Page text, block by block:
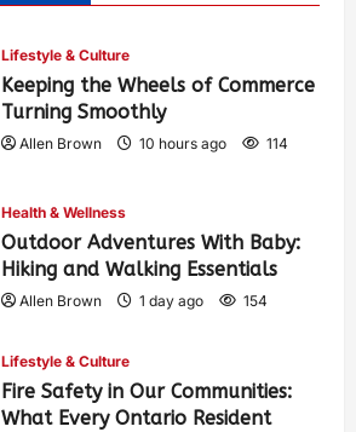
Lifestyle & Culture
Keeping the Wheels of Commerce
Turning Smoothly
Allen Brown 10 hours ago 114
Health & Wellness
Outdoor Adventures With Baby:
Hiking and Walking Essentials
Allen Brown 1 day ago 154
Lifestyle & Culture
Fire Safety in Our Communities:
What Every Ontario Resident